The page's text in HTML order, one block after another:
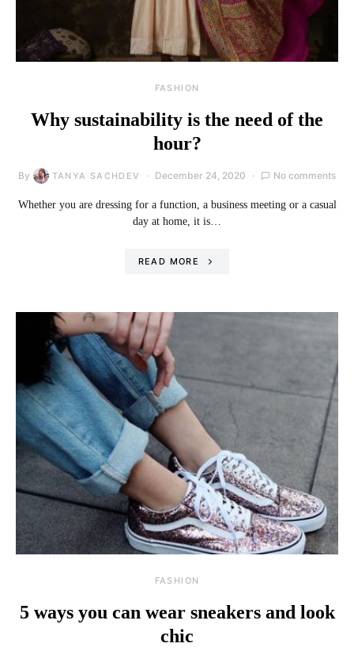
FASHION
Why sustainability is the need of the
hour?
By TANYA SACHDEV December 24, 2020 No comments
Whether you are dressing for a function, a business meeting or a casual
day at home, it is…
READ MORE
FASHION
5 ways you can wear sneakers and look
chic